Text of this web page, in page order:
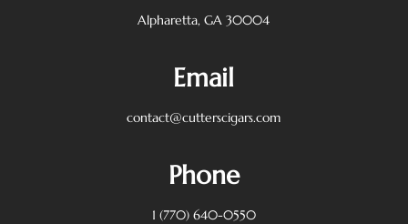
Alpharetta, GA 30004
Email
contact@cutterscigars.com
Phone
1 (770) 640-0550